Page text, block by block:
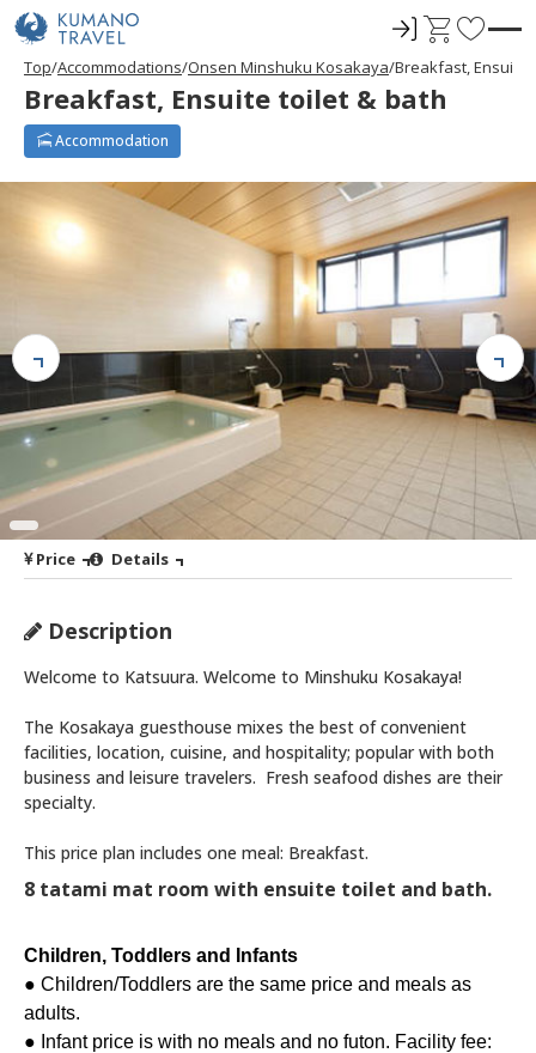
ロ
イ
ン
C
a
t
F
t
e
Top Accommodations Onsen Minshuku Kosakaya Breakfast, Ensuite
Breakfast, Ensuite toilet & bath
Accommodation
Price Details
Description
Welcome to Katsuura. Welcome to Minshuku Kosakaya!
The Kosakaya guesthouse mixes the best of convenient
facilities, location, cuisine, and hospitality; popular with both
business and leisure travelers. Fresh seafood dishes are their
specialty.
This price plan includes one meal: Breakfast.
8 tatami mat room with ensuite toilet and bath.
Children, Toddlers and Infants
● Children/Toddlers are the same price and meals as
adults.
● Infant price is with no meals and no futon. Facility fee: